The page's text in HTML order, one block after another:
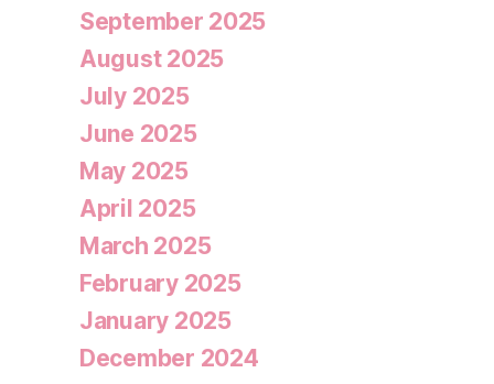
September 2025
August 2025
July 2025
June 2025
May 2025
April 2025
March 2025
February 2025
January 2025
December 2024